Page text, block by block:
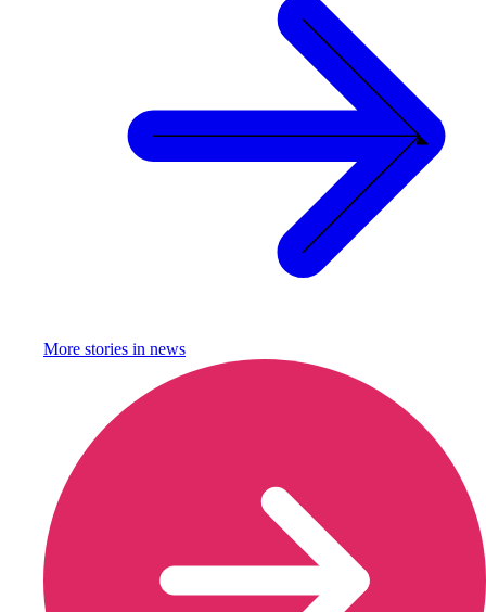
More stories in news